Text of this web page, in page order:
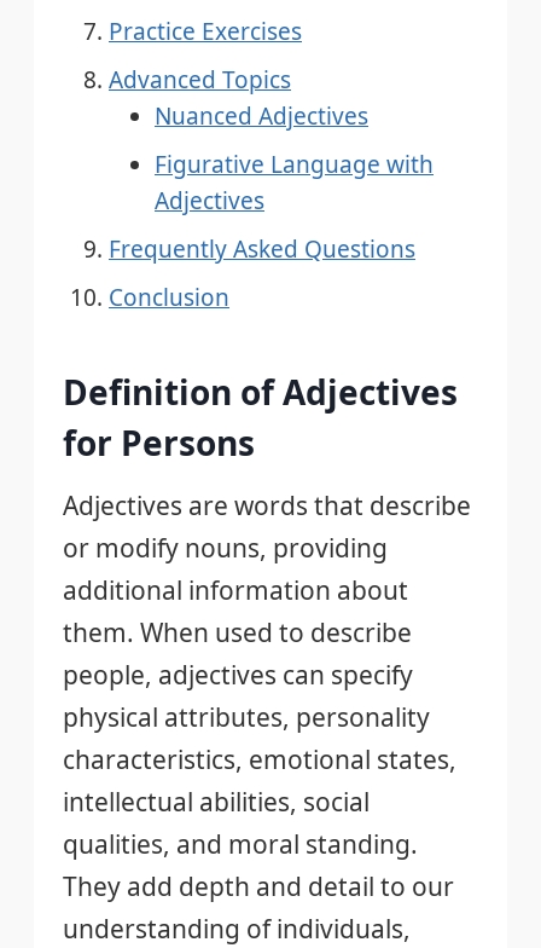
Practice Exercises
Advanced Topics
Nuanced Adjectives
Figurative Language with
Adjectives
Frequently Asked Questions
Conclusion
Definition of Adjectives
for Persons
Adjectives are words that describe
or modify nouns, providing
additional information about
them. When used to describe
people, adjectives can specify
physical attributes, personality
characteristics, emotional states,
intellectual abilities, social
qualities, and moral standing.
They add depth and detail to our
understanding of individuals,